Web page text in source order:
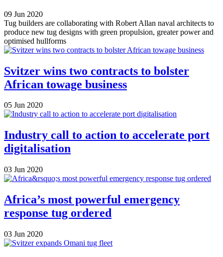
09 Jun 2020
Tug builders are collaborating with Robert Allan naval architects to
produce new tug designs with green propulsion, greater power and
optimised hullforms
Svitzer wins two contracts to bolster
African towage business
05 Jun 2020
Industry call to action to accelerate port
digitalisation
03 Jun 2020
Africa’s most powerful emergency
response tug ordered
03 Jun 2020